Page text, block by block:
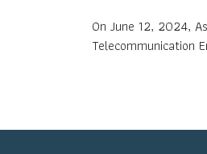
On June 12, 2024,
Telecommunication